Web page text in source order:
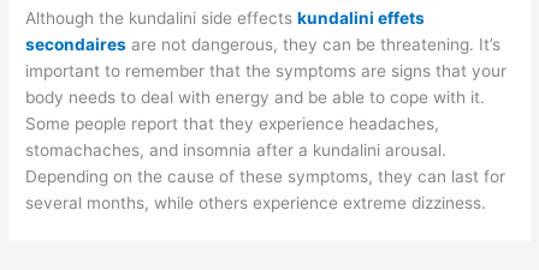
Although the kundalini side effectskundalini effets
secondaires are not dangerous, they can be threatening. It’s
important to remember that the symptoms are signs that your
body needs to deal with energy and be able to cope with it.
Some people report that they experience headaches,
stomachaches, and insomnia after a kundalini arousal.
Depending on the cause of these symptoms, they can last for
several months, while others experience extreme dizziness.